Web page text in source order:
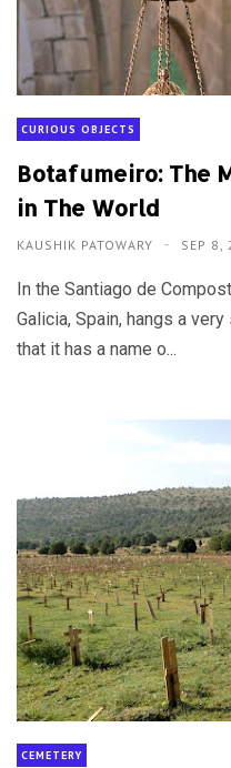
CURIOUS OBJECTS
Botafumeiro: The
in The World
KAUSHIK PATOWARY SEP 8,
In the Santiago de
Galicia, Spain, hangs a
that it has a name o...
CEMETERY